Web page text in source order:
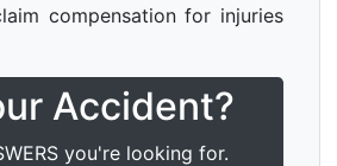
compensation for injuries
Accident?
you're looking for.